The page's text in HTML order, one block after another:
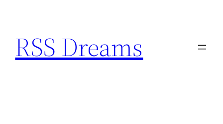
content
RSS Dreams